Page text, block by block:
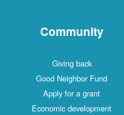
Community
Giving back
Good Neighbor Fund
Apply for a grant
Economic development